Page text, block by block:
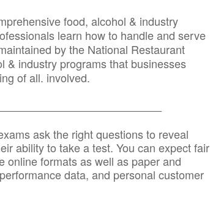
food, alcohol & industry
learn how to handle and serve
by the National Restaurant
& industry programs that businesses
of all. involved.
ask the right questions to reveal
ability to take a test. You can expect fair
online formats as well as paper and
data, and personal customer